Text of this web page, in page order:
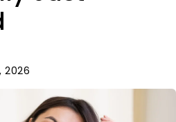
2026